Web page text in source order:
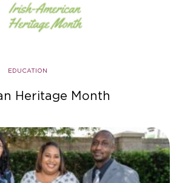
EDUCATION
Heritage Month